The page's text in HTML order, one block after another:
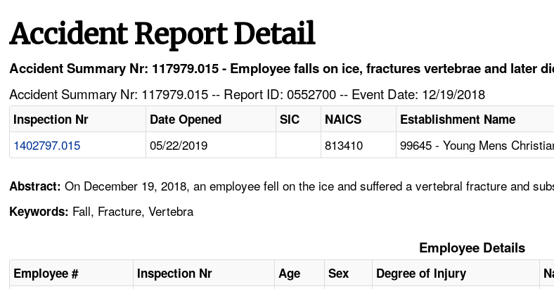
Accident Report Detail
Accident Summary Nr: 117979.015 - Employee falls on ice, fractures vertebrae and later
Accident Summary Nr: 117979.015 -- Report ID: 0552700 -- Event Date: 12/19/2018
Inspection Nr Date Opened SIC NAICS Establishment Name
1402797.015 05/22/2019 813410 99645 - Young Mens
Abstract:On December 19, 2018, an employee fell on the ice and suffered a vertebral fracture and
Keywords: Fall, Fracture, Vertebra
Employee Details
Employee # Inspection Nr Age Sex Degree of Injury